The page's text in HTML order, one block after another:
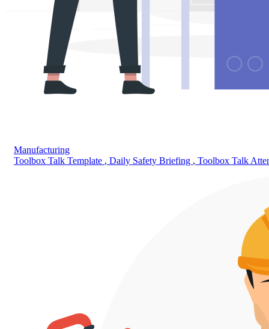
Manufacturing
Toolbox Talk Template , Daily Safety Briefing , Toolbox Talk